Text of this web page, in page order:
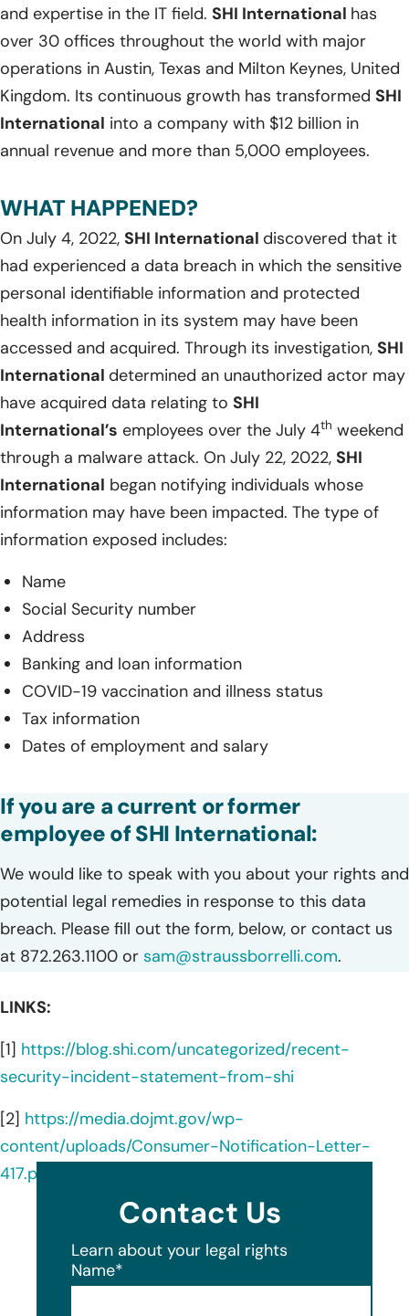
and expertise in the IT field. SHI International has
over 30 offices throughout the world with major
operations in Austin, Texas and Milton Keynes, United
Kingdom. Its continuous growth has transformed SHI
International into a company with $12 billion in
annual revenue and more than 5,000 employees.
WHAT HAPPENED?
On July 4, 2022, SHI International discovered that it
had experienced a data breach in which the sensitive
personal identifiable information and protected
health information in its system may have been
accessed and acquired. Through its investigation, SHI
International determined an unauthorized actor may
have acquired data relating to SHI
International’s employees over the July 4th weekend
through a malware attack. On July 22, 2022, SHI
International began notifying individuals whose
information may have been impacted. The type of
information exposed includes:
Name
Social Security number
Address
Banking and loan information
COVID-19 vaccination and illness status
Tax information
Dates of employment and salary
If you are a current or former
employee of SHI International:
We would like to speak with you about your rights and
potential legal remedies in response to this data
breach. Please fill out the form, below, or contact us
at 872.263.1100 or sam@straussborrelli.com.
LINKS:
[1] https://blog.shi.com/uncategorized/recent-
security-incident-statement-from-shi
[2] https://media.dojmt.gov/wp-
content/uploads/Consumer-Notification-Letter-
417.pdf
Contact Us
Learn about your legal rights
Name*